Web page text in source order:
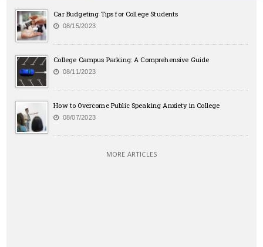
Car Budgeting Tips for College Students
08/15/2023
College Campus Parking: A Comprehensive Guide
08/11/2023
How to Overcome Public Speaking Anxiety in College
08/07/2023
MORE ARTICLES